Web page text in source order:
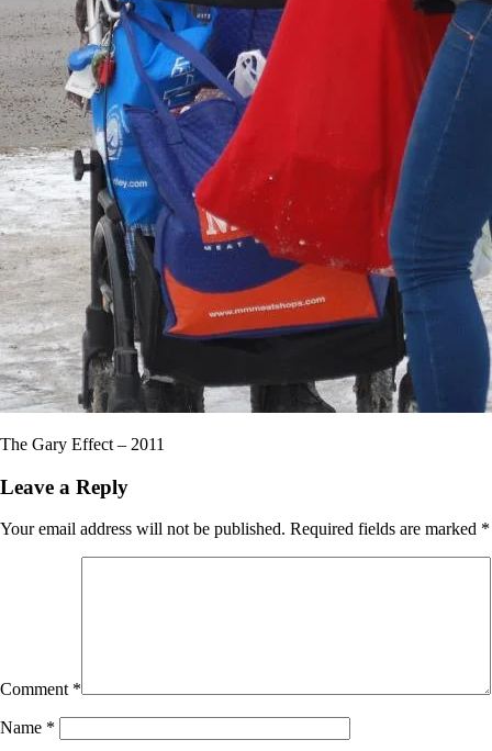
The Gary Effect – 2011
Leave a Reply
Your email address will not be published. Required fields are marked *
Comment *
Name *